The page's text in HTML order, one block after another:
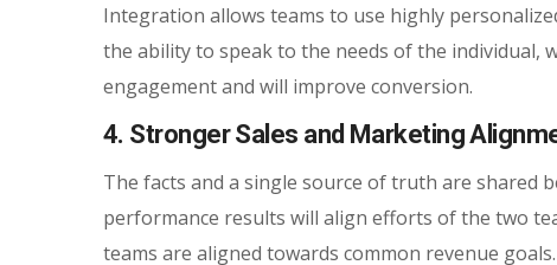
Integration allows teams to use highly
the ability to speak to the needs of the individual,
engagement and will improve conversion.
4. Stronger Sales and Marketing
The facts and a single source of truth are shared
performance results will align efforts of the two
teams are aligned towards common revenue goals.